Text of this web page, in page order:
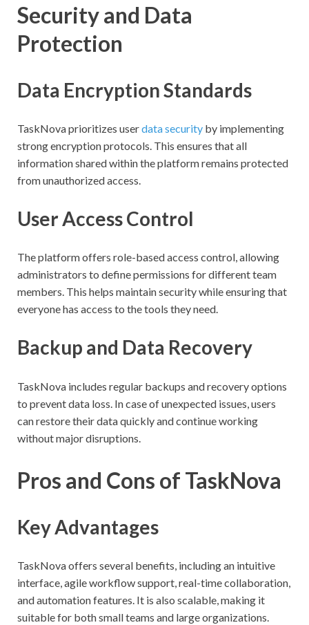
Security and Data
Protection
Data Encryption Standards
TaskNova prioritizes userdata security by implementing
strong encryption protocols. This ensures that all
information shared within the platform remains protected
from unauthorized access.
User Access Control
The platform offers role-based access control, allowing
administrators to define permissions for different team
members. This helps maintain security while ensuring that
everyone has access to the tools they need.
Backup and Data Recovery
TaskNova includes regular backups and recovery options
to prevent data loss. In case of unexpected issues, users
can restore their data quickly and continue working
without major disruptions.
Pros and Cons of TaskNova
Key Advantages
TaskNova offers several benefits, including an intuitive
interface, agile workflow support, real-time collaboration,
and automation features. It is also scalable, making it
suitable for both small teams and large organizations.